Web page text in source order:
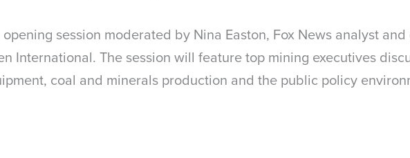
session moderated by Nina Easton, Fox News analyst
International. The session will feature top mining executives
coal and minerals production and the public policy